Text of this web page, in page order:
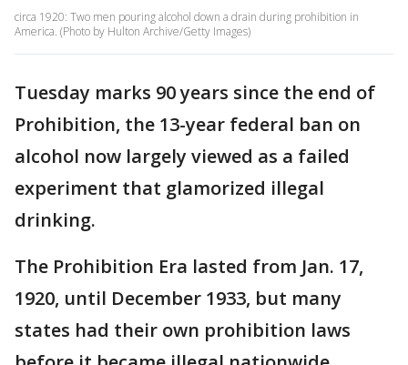
circa 1920: Two men pouring alcohol down a drain during prohibition in
America. (Photo by Hulton Archive/Getty Images)
Tuesday marks 90 years since the end of
Prohibition, the 13-year federal ban on
alcohol now largely viewed as a failed
experiment that glamorized illegal
drinking.
The Prohibition Era lasted from Jan. 17,
1920, until December 1933, but many
states had their own prohibition laws